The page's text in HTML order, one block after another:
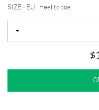
SIZE - EU · Heel to toe